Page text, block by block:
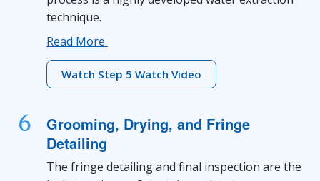
technique.
Read More
Watch Step 5 Watch Video
6
Grooming, Drying, and Fringe
Detailing
The fringe detailing and final inspection are the